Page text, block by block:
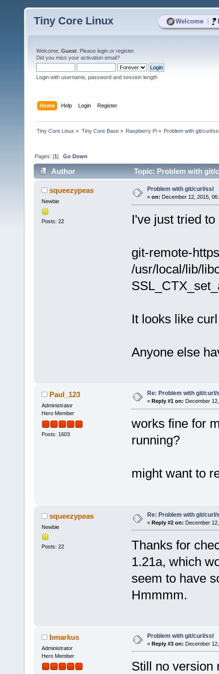
Welcome
Tiny Core Linux
Welcome, Guest . Please login or register.
Did you miss your activation email?
Login with username, password and session length
Home Help Login Register
Tiny Core Linux » Tiny Core Base» Raspberry Pi» Problem with git/curl/
Pages: [1]Go Down
Author Topic: Problem with git/
squeezypeas
Newbie
Posts: 22
Problem with git/curl/ssl
« on: December 12, 2015,
I've just tried
git-remote-
/usr/local/lib/
It looks like
Anyone else
Paul_123
Administrator
Hero Member
Posts: 1603
Re: Problem with git/curl/
« Reply #1 on: December
works fine for
running?
might want to
squeezypeas
Newbie
Posts: 22
Re: Problem with git/curl/
« Reply #2 on: December
Thanks for
1.21a, which
seem to have
Hmmmm.
bmarkus
Administrator
Hero Member
Problem with git/curl/ssl
« Reply #3 on: December
Still no version